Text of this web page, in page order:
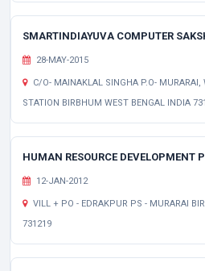
SMARTINDIAYUVA COMPUTER
28-MAY-2015
C/O- MAINAKLAL SINGHA P.O- MURARAI,
STATION BIRBHUM WEST BENGAL INDIA
HUMAN RESOURCE DEVELOPMENT
12-JAN-2012
VILL + PO - EDRAKPUR PS - MURARAI
731219